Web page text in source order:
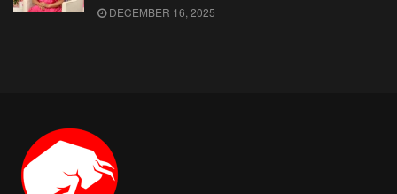
DECEMBER 16, 2025